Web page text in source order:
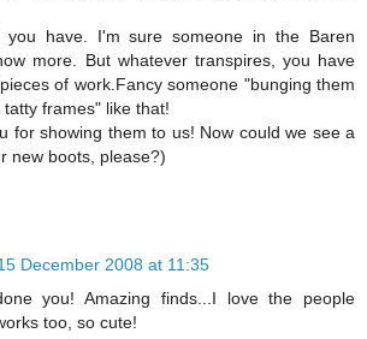
you have. I'm sure someone in the Baren
more. But whatever transpires, you have
of work.Fancy someone "bunging them
frames" like that!
for showing them to us! Now could we see a
new boots, please?)
December 2008 at 11:35
you! Amazing finds...I love the people
too, so cute!